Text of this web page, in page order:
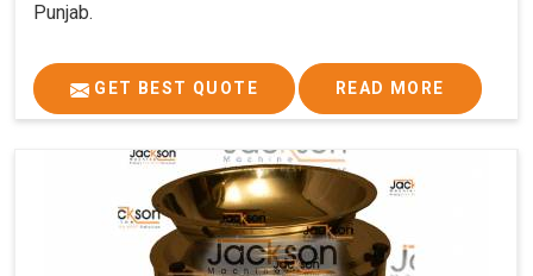
Punjab.
GET BEST QUOTE READ MORE